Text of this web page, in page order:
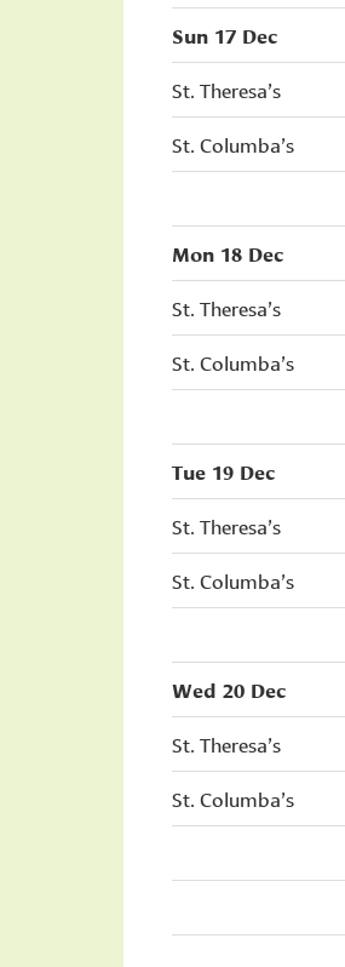
Sun 17 Dec
St. Theresa’s
St. Columba’s
Mon 18 Dec
St. Theresa’s
St. Columba’s
Tue 19 Dec
St. Theresa’s
St. Columba’s
Wed 20 Dec
St. Theresa’s
St. Columba’s